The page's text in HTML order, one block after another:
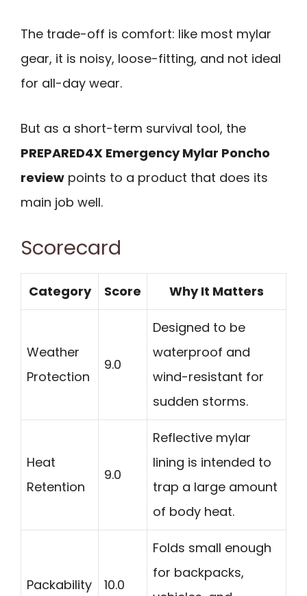
The trade-off is comfort: like most mylar
gear, it is noisy, loose-fitting, and not ideal
for all-day wear.
But as a short-term survival tool, the
PREPARED4X Emergency Mylar Poncho
review points to a product that does its
main job well.
Scorecard
Category Score Why It Matters
Weather
Protection
9.0
Designed to be
waterproof and
wind-resistant for
sudden storms.
Heat
Retention
9.0
Reflective mylar
lining is intended to
trap a large amount
of body heat.
Packability 10.0
Folds small enough
for backpacks,